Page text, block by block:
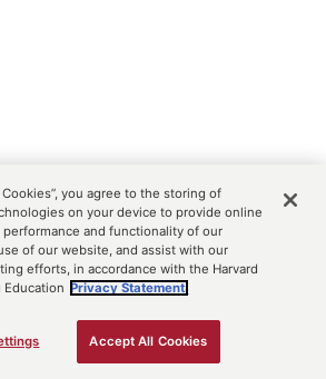
you agree to the storing of
on your device to provide online
and functionality of our
of our website, and assist with our
efforts, in accordance with the Harvard
Privacy Statement.
Accept All Cookies